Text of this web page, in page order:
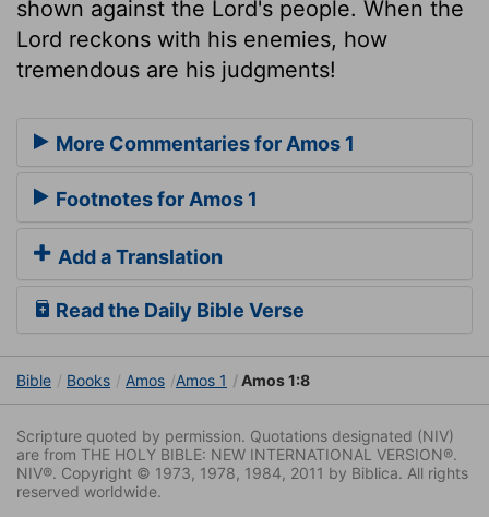
shown against the Lord's people. When the
Lord reckons with his enemies, how
tremendous are his judgments!
More Commentaries for Amos 1
Footnotes for Amos 1
Add a Translation
Read the Daily Bible Verse
Bible Books Amos Amos 1 Amos 1:8
Scripture quoted by permission. Quotations designated (NIV)
are from THE HOLY BIBLE: NEW INTERNATIONAL VERSION®.
NIV®. Copyright © 1973, 1978, 1984, 2011 by Biblica. All rights
reserved worldwide.